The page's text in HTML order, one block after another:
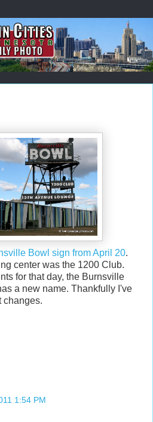
Bowl sign from April 20.
center was the 1200 Club.
for that day, the Burnsville
a new name. Thankfully I've
changes.
1:54 PM